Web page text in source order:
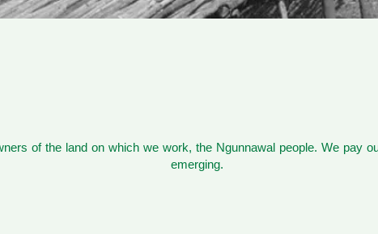
of the land on which we work, the Ngunnawal people. We pay
emerging.